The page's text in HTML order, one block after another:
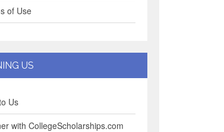
of Use
US
Us
with CollegeScholarships.com